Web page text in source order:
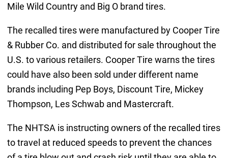
Mile Wild Country and Big O brand tires.
The recalled tires were manufactured by Cooper Tire
& Rubber Co. and distributed for sale throughout the
U.S. to various retailers. Cooper Tire warns the tires
could have also been sold under different name
brands including Pep Boys, Discount Tire, Mickey
Thompson, Les Schwab and Mastercraft.
The NHTSA is instructing owners of the recalled tires
to travel at reduced speeds to prevent the chances